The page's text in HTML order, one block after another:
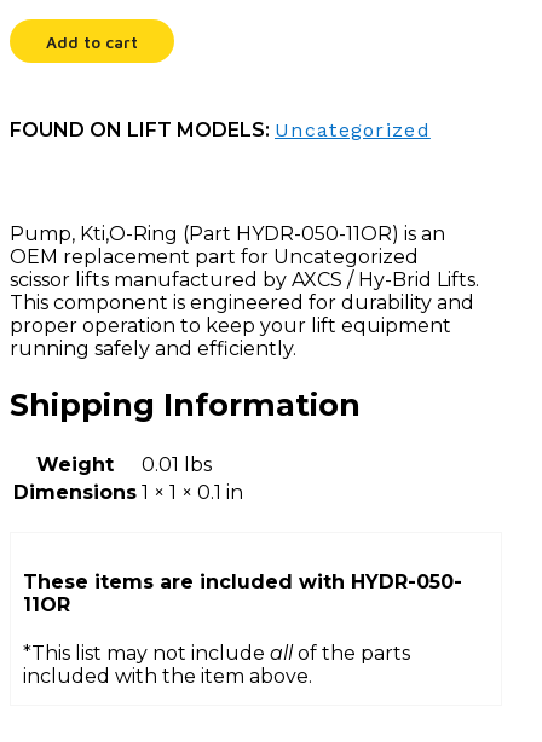
Add to cart
FOUND ON LIFT MODELS: Uncategorized
Pump, Kti,O-Ring (Part HYDR-050-11OR) is an
OEM replacement part for Uncategorized
scissor lifts manufactured by AXCS / Hy-Brid Lifts.
This component is engineered for durability and
proper operation to keep your lift equipment
running safely and efficiently.
Shipping Information
Weight
0.01 lbs
Dimensions 1 × 1 × 0.1 in
These items are included with HYDR-050-
11OR
*This list may not include allof the parts
included with the item above.